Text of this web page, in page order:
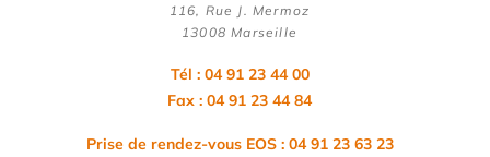
116, Rue J. Mermoz
13008 Marseille
Tél : 04 91 23 44 00
Fax : 04 91 23 44 84
Prise de rendez-vous EOS : 04 91 23 63 23